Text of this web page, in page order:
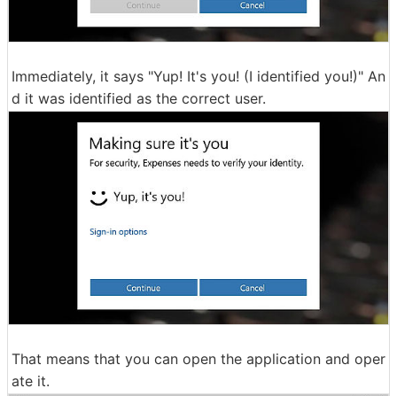
Immediately, it says "Yup! It's you! (I identified you!)" An
d it was identified as the correct user.
That means that you can open the application and oper
ate it.